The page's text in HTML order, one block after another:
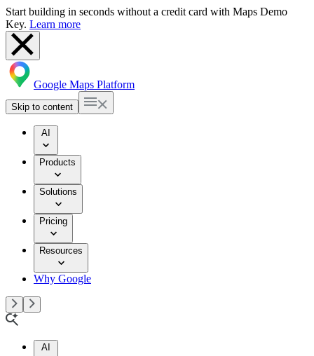
Start building in seconds without a credit card with Maps Demo
Key. Learn more
Google Maps Platform
Skip to content
AI
Products
Solutions
Pricing
Resources
Why Google
AI